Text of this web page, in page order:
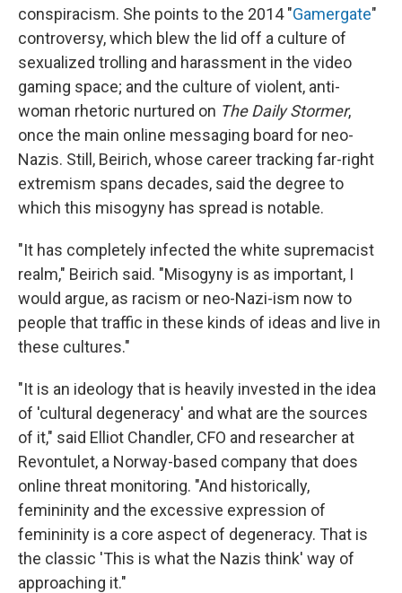
conspiracism. She points to the 2014 "Gamergate"
controversy, which blew the lid off a culture of
sexualized trolling and harassment in the video
gaming space; and the culture of violent, anti-
woman rhetoric nurtured on The Daily Stormer,
once the main online messaging board for neo-
Nazis. Still, Beirich, whose career tracking far-right
extremism spans decades, said the degree to
which this misogyny has spread is notable.
"It has completely infected the white supremacist
realm," Beirich said. "Misogyny is as important, I
would argue, as racism or neo-Nazi-ism now to
people that traffic in these kinds of ideas and live in
these cultures."
"It is an ideology that is heavily invested in the idea
of 'cultural degeneracy' and what are the sources
of it," said Elliot Chandler, CFO and researcher at
Revontulet, a Norway-based company that does
online threat monitoring. "And historically,
femininity and the excessive expression of
femininity is a core aspect of degeneracy. That is
the classic 'This is what the Nazis think' way of
approaching it."